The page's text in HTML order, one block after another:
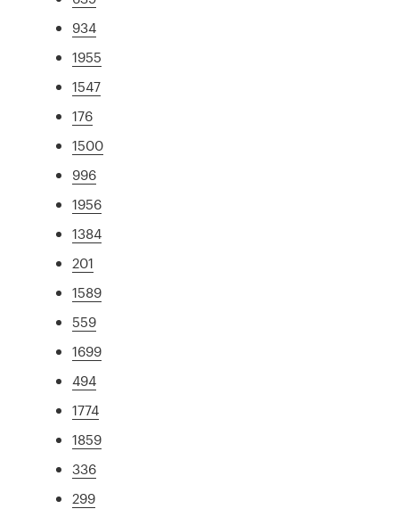
934
1955
1547
176
1500
996
1956
1384
201
1589
559
1699
494
1774
1859
336
299